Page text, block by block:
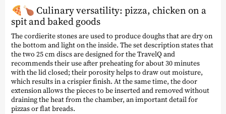
🍕🍗 Culinary versatility: pizza, chicken on a
spit and baked goods
The cordierite stones are used to produce doughs that are dry on
the bottom and light on the inside. The set description states that
the two 25 cm discs are designed for the TravelQ and
recommends their use after preheating for about 30 minutes
with the lid closed; their porosity helps to draw out moisture,
which results in a crispier finish. At the same time, the door
extension allows the pieces to be inserted and removed without
draining the heat from the chamber, an important detail for
pizzas or flat breads.